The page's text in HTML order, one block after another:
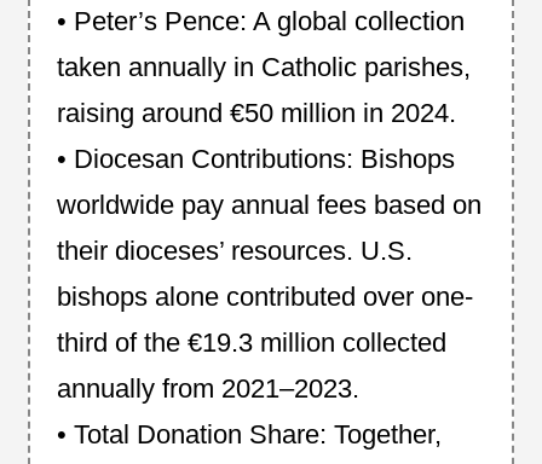
• Peter’s Pence: A global collection
taken annually in Catholic parishes,
raising around €50 million in 2024.
• Diocesan Contributions: Bishops
worldwide pay annual fees based on
their dioceses’ resources. U.S.
bishops alone contributed over one-
third of the €19.3 million collected
annually from 2021–2023.
• Total Donation Share: Together,